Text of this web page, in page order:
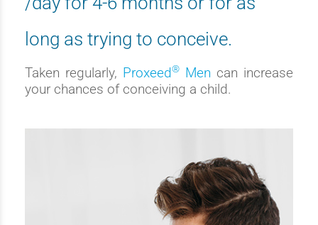
long as trying to conceive.
Taken regularly, Proxeed® Men can increase
your chances of conceiving a child.